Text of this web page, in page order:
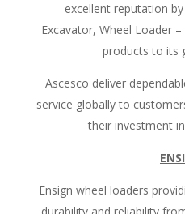
excellent reputation
Excavator, Wheel Loader
products to its
Ascesco deliver
service globally to
their investment
Ensign wheel loaders